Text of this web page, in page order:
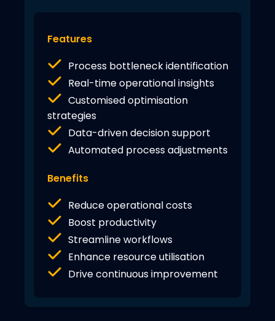
Features
Process bottleneck identification
Real-time operational insights
Customised optimisation
strategies
Data-driven decision support
Automated process adjustments
Benefits
Reduce operational costs
Boost productivity
Streamline workflows
Enhance resource utilisation
Drive continuous improvement